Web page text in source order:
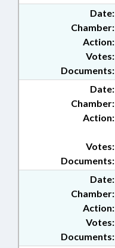
Date:
Chamber:
Action:
Documents:
Votes:
Date:
Chamber:
Action:
Documents:
Votes:
Date:
Chamber:
Action:
Documents:
Votes: